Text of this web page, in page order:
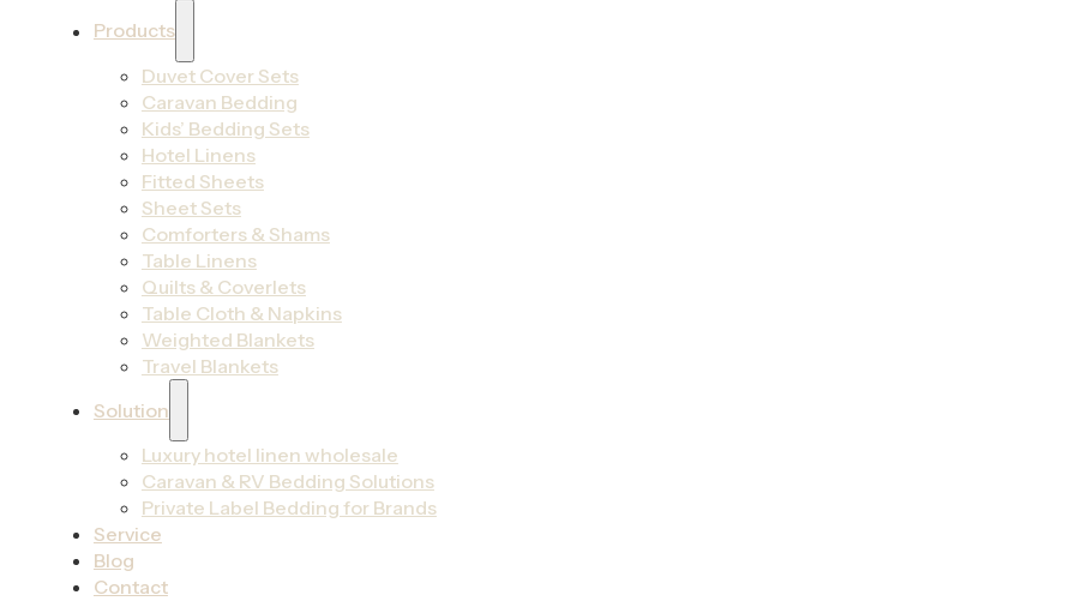
Products
Duvet Cover Sets
Caravan Bedding
Kids’ Bedding Sets
Hotel Linens
Fitted Sheets
Sheet Sets
Comforters & Shams
Table Linens
Quilts & Coverlets
Table Cloth & Napkins
Weighted Blankets
Travel Blankets
Solution
Luxury hotel linen wholesale
Caravan & RV Bedding Solutions
Private Label Bedding for Brands
Service
Blog
Contact